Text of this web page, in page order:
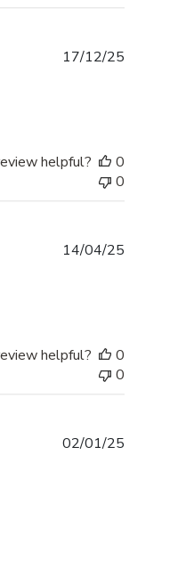
17/12/25
helpful?
0
0
14/04/25
helpful?
0
0
02/01/25